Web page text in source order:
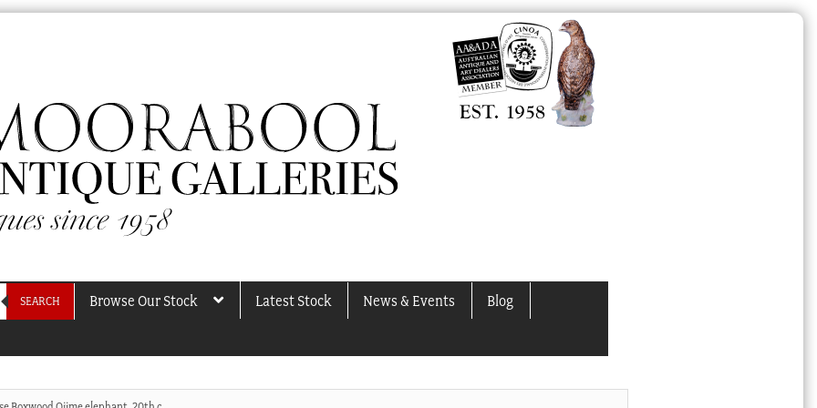
SEARCH Browse Our Stock Latest Stock News & Events Blog